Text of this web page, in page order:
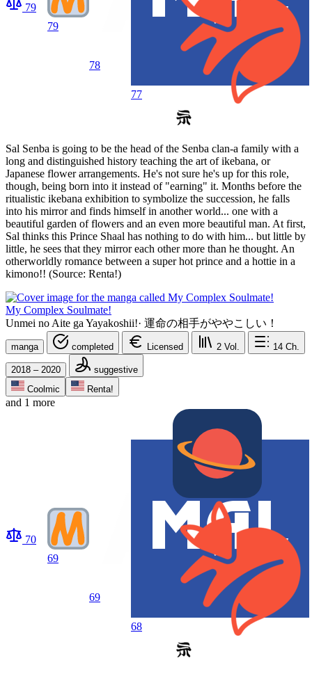
79
79
78
77
Sal Senba is going to be the head of the Senba clan-a family with a
long and distinguished history teaching the art of ikebana, or
Japanese flower arrangements. He's not sure he's up for this role,
though, being born into it instead of "earning" it. Months before the
ritualistic ikebana exhibition to symbolize the succession, he falls
into his mirror and finds himself in another world... one with a
beautiful garden of flowers and an even more beautiful man. At first,
Sal thinks this Prince Shaal has nothing to do with him... but little by
little, he sees that they mirror each other more than he thought. An
otherworldly romance between a super hot prince and a hottie in a
kimono!! (Source: Renta!)
My Complex Soulmate!
Unmei no Aite ga Yayakoshii!· 運命の相手がややこしい！
manga completed Licensed 2 Vol. 14 Ch.
2018 – 2020
suggestive
Coolmic
Renta!
and 1 more
70
69
69
68